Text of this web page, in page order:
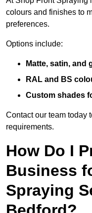
colours and finishes to
preferences.
Options include:
Matte, satin, and
RAL and BS
Custom shades
Contact our team today
requirements.
How Do I
Business
Spraying